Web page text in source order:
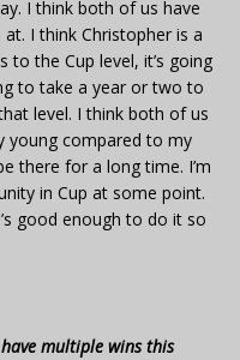
I think both of us have
I think Christopher is a
to the Cup level, it’s going
to take a year or two to
level. I think both of us
young compared to my
there for a long time. I’m
in Cup at some point.
good enough to do it so
multiple wins this